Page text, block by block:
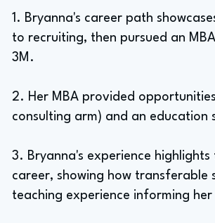
1. Bryanna's career path
to recruiting, then pursued an
3M.
2. Her MBA provided
consulting arm) and an
3. Bryanna's experience
career, showing how transferable
teaching experience informing